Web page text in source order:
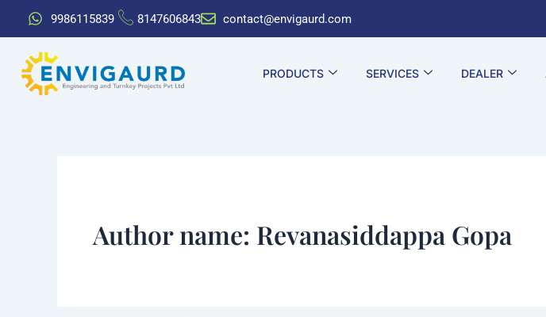
9986115839 8147606843 contact@envigaurd.com
PRODUCTS SERVICES DEALER
Author name: Revanasiddappa Gopa